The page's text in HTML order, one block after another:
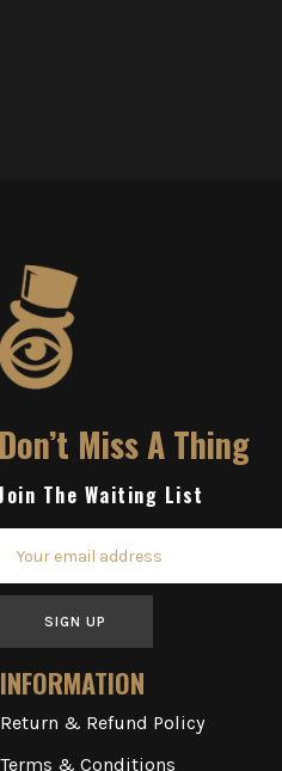
Miss A Thing
The Waiting List
SIGN UP
INFORMATION
Return & Refund Policy
Terms & Conditions